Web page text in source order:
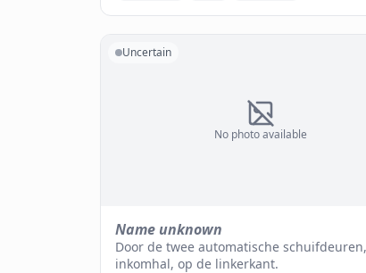
No photo available
Uncertain
Name unknown
Door de twee automatische
inkomhal, op de linkerkant.